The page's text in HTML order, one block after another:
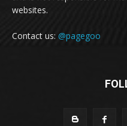
websites.
Contact us: @pagegoo